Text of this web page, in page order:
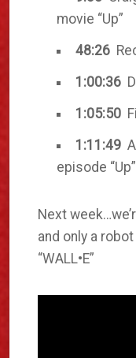
movie “Up”
48:26
1:00:36
1:05:50
1:11:49
episode “Up”
Next
and only a
“WALL•E”